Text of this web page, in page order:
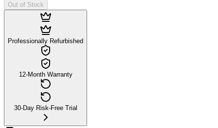
Out of Stock
Professionally Refurbished
12-Month Warranty
30-Day Risk-Free Trial